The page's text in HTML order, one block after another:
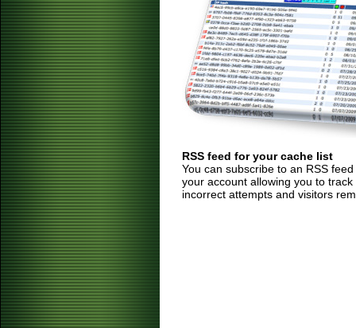
RSS feed for your cache list
You can subscribe to an RSS
your account allowing you to
incorrect attempts and visitors